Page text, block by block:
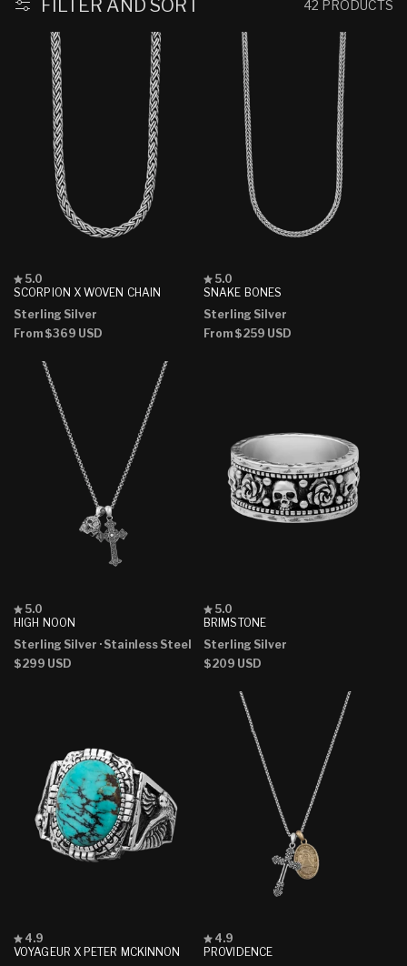
FILTER AND SORT 42 PRODUCTS
SCORPION X WOVEN CHAIN
Rated
5.0
of
5
stars
5.0
Sterling Silver
Regular
From $369 USD
SNAKE BONES
Rated
5.0
of
5
stars
5.0
Sterling Silver
Regular
From $259 USD
HIGH NOON
Rated
5.0
of
5
stars
5.0
Sterling Silver · Stainless Steel
Regular
$299 USD
BRIMSTONE
Rated
5.0
of
5
stars
5.0
Sterling Silver
Regular
$209 USD
VOYAGEUR X PETER MCKINNON
Rated
4.9
4.9
PROVIDENCE
Rated
4.9
4.9